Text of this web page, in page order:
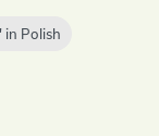
in Polish